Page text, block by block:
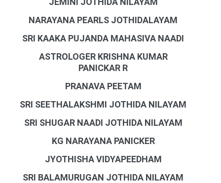
NARAYANA PEARLS JOTHIDALAYAM
SRI KAAKA PUJANDA MAHASIVA NAADI
ASTROLOGER KRISHNA KUMAR
PANICKAR R
PRANAVA PEETAM
SRI SEETHALAKSHMI JOTHIDA NILAYAM
SRI SHUGAR NAADI JOTHIDA NILAYAM
KG NARAYANA PANICKER
JYOTHISHA VIDYAPEEDHAM
SRI BALAMURUGAN JOTHIDA NILAYAM